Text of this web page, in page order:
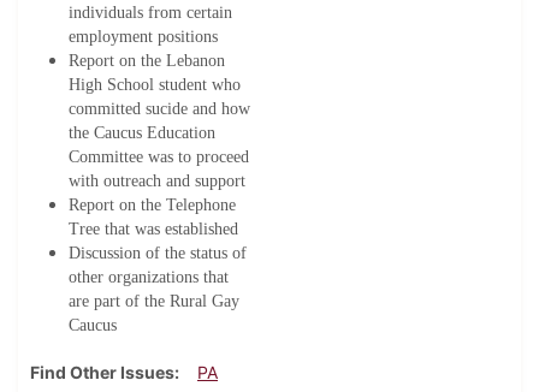
individuals from certain
employment positions
Report on the Lebanon
High School student who
committed sucide and how
the Caucus Education
Committee was to proceed
with outreach and support
Report on the Telephone
Tree that was established
Discussion of the status of
other organizations that
are part of the Rural Gay
Caucus
Find Other Issues
PA